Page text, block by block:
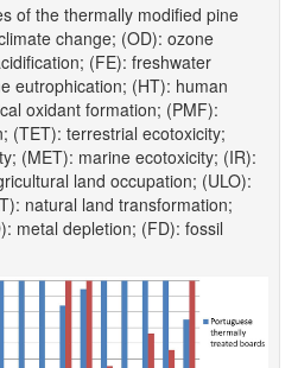
of the thermally modified pine
change; (OD): ozone
(FE): freshwater
eutrophication; (HT): human
oxidant formation; (PMF):
(TET): terrestrial ecotoxicity;
(MET): marine ecotoxicity; (IR):
land occupation; (ULO):
natural land transformation;
metal depletion; (FD): fossil